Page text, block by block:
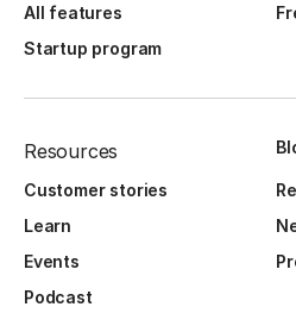
All features
Startup program
Resources
Customer stories
Learn
Events
Podcast